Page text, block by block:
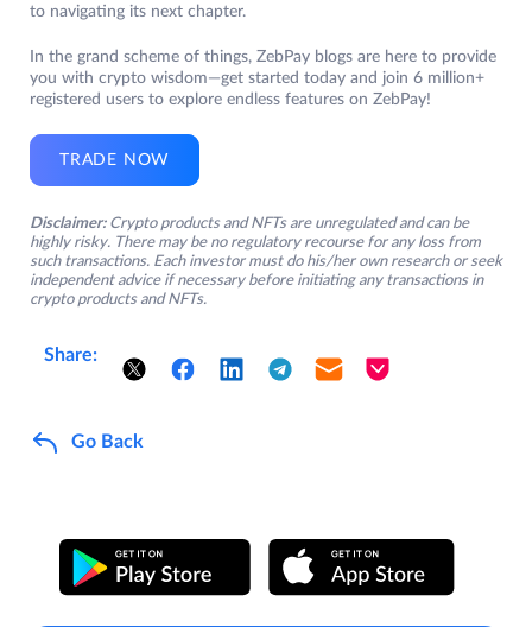
to navigating its next chapter.
In the grand scheme of things, ZebPay blogs are here to provide
you with crypto wisdom—get started today and join 6 million+
registered users to explore endless features on ZebPay!
TRADE NOW
Disclaimer: Crypto products and NFTs are unregulated and can be
highly risky. There may be no regulatory recourse for any loss from
such transactions. Each investor must do his/her own research or seek
independent advice if necessary before initiating any transactions in
crypto products and NFTs.
Share:
Go Back